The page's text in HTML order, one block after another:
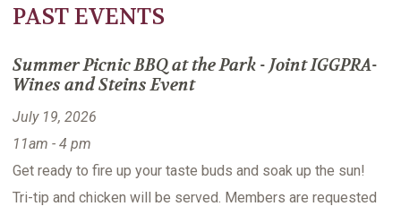
SEMINARS
PAST EVENTS
PAST EVENTS
Summer Picnic BBQ at the Park - Joint IGGPRA-
Wines and Steins Event
July 19, 2026
11am - 4 pm
Get ready to fire up your taste buds and soak up the sun!
Tri-tip and chicken will be served. Members are requested